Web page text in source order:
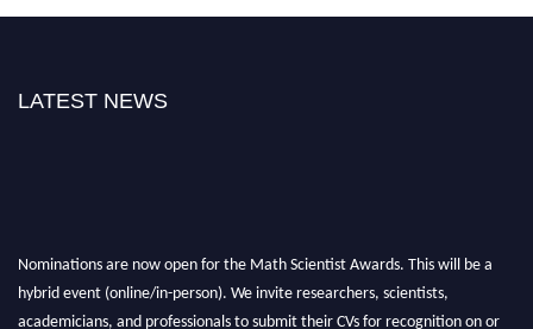
LATEST NEWS
Nominations are now open for the Math Scientist Awards. This will be a
hybrid event (online/in-person). We invite researchers, scientists,
academicians, and professionals to submit their CVs for recognition on or